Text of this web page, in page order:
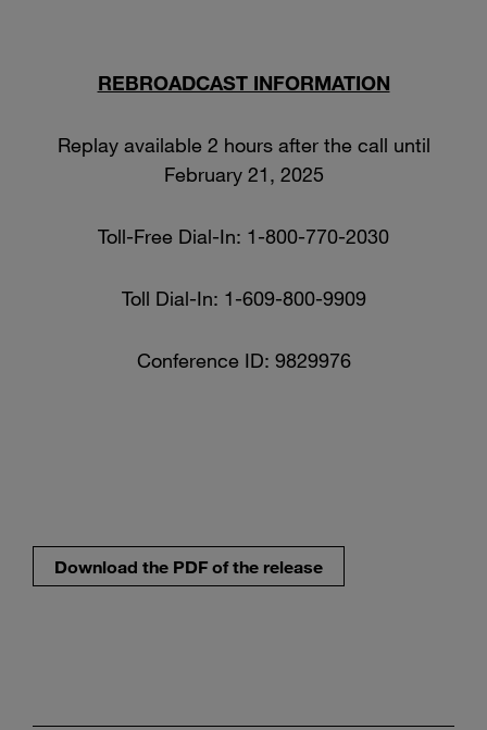
REBROADCAST INFORMATION
Replay available 2 hours after the call until
February 21, 2025
Toll-Free Dial-In: 1-800-770-2030
Toll Dial-In: 1-609-800-9909
Conference ID: 9829976
Download the PDF of the release